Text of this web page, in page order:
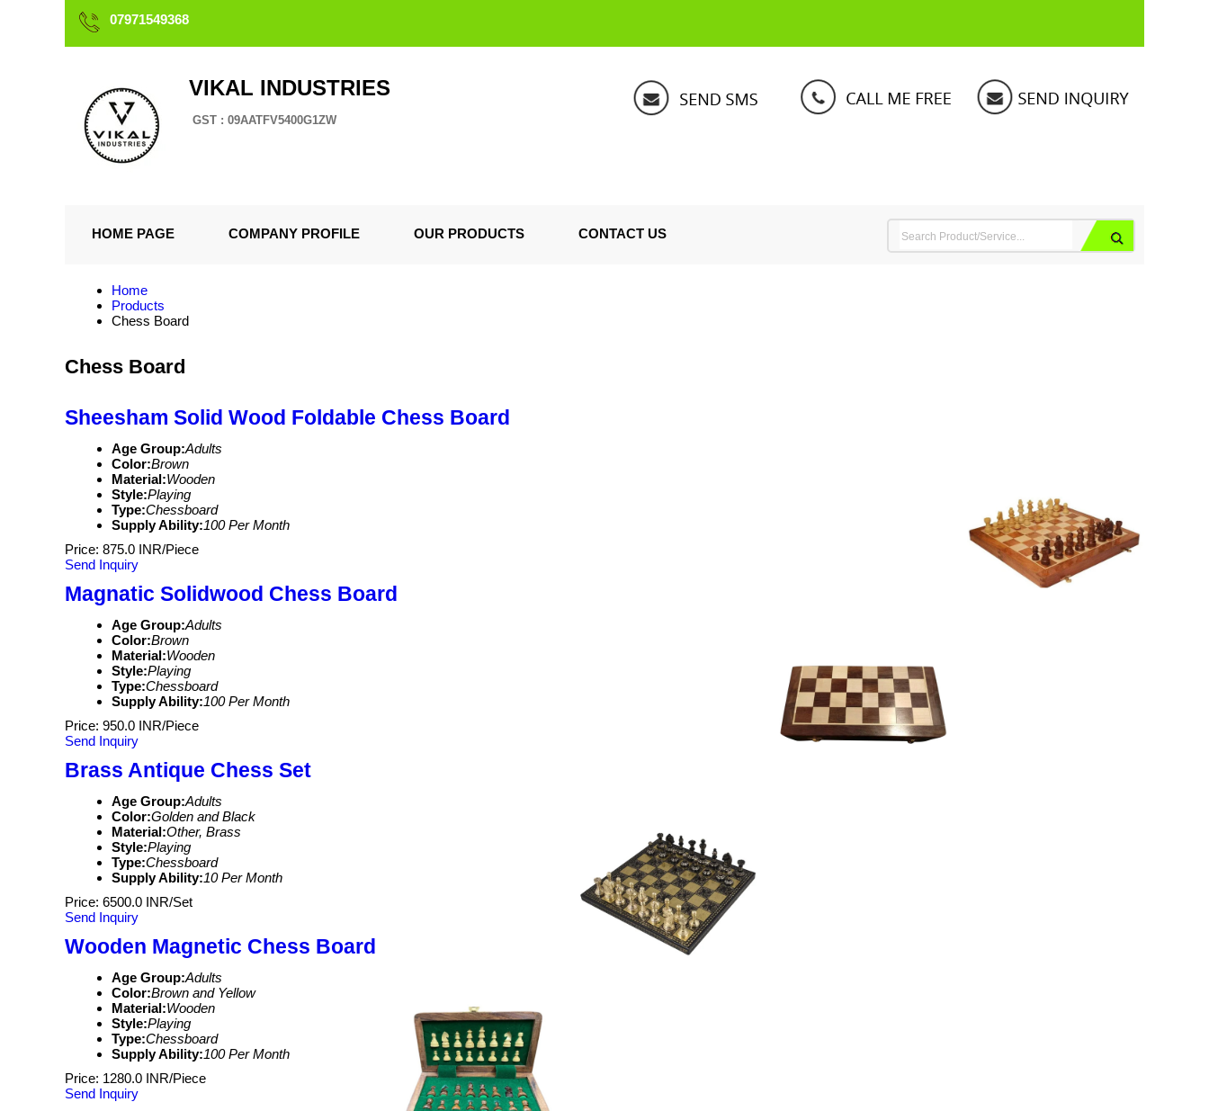
07971549368
VIKAL INDUSTRIES
GST : 09AATFV5400G1ZW
HOME PAGE COMPANY PROFILE OUR PRODUCTS CONTACT US
Home
Products
Chess Board
Chess Board
Sheesham Solid Wood Foldable Chess Board
Age Group:Adults
Color:Brown
Material:Wooden
Style:Playing
Type:Chessboard
Supply Ability:100 Per Month
Price: 875.0 INR/Piece
Send Inquiry
Magnatic Solidwood Chess Board
Age Group:Adults
Color:Brown
Material:Wooden
Style:Playing
Type:Chessboard
Supply Ability:100 Per Month
Price: 950.0 INR/Piece
Send Inquiry
Brass Antique Chess Set
Age Group:Adults
Color:Golden and Black
Material:Other, Brass
Style:Playing
Type:Chessboard
Supply Ability:10 Per Month
Price: 6500.0 INR/Set
Send Inquiry
Wooden Magnetic Chess Board
Age Group:Adults
Color:Brown and Yellow
Material:Wooden
Style:Playing
Type:Chessboard
Supply Ability:100 Per Month
Price: 1280.0 INR/Piece
Send Inquiry